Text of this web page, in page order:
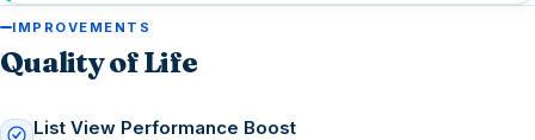
IMPROVEMENTS
Quality of Life
List View Performance Boost